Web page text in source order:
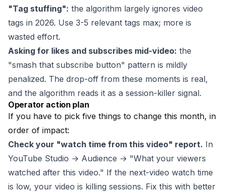
"Tag stuffing": the algorithm largely ignores video
tags in 2026. Use 3-5 relevant tags max; more is
wasted effort.
Asking for likes and subscribes mid-video: the
"smash that subscribe button" pattern is mildly
penalized. The drop-off from these moments is real,
and the algorithm reads it as a session-killer signal.
Operator action plan
If you have to pick five things to change this month, in
order of impact:
Check your "watch time from this video" report. In
YouTube Studio → Audience → "What your viewers
watched after this video." If the next-video watch time
is low, your video is killing sessions. Fix this with better